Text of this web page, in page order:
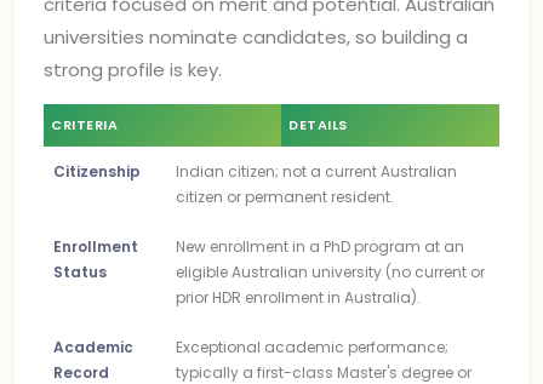
universities nominate candidates, so building a
strong profile is key.
CRITERIA DETAILS
Citizenship
Indian citizen; not a current Australian
citizen or permanent resident.
Enrollment
Status
New enrollment in a PhD program at an
eligible Australian university (no current or
prior HDR enrollment in Australia).
Academic
Record
Exceptional academic performance;
typically a first-class Master's degree or